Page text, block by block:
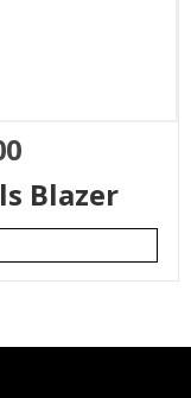
Blazer